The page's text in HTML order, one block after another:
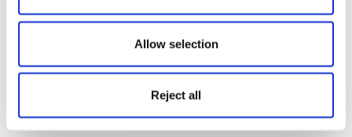
Allow selection
Reject all